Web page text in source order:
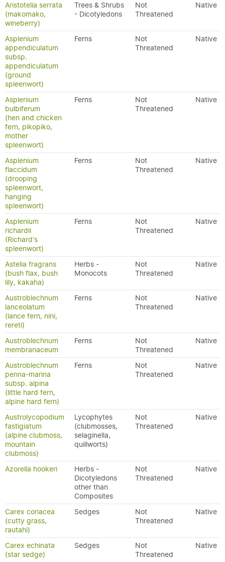
Aristotelia serrata
(makomako,
wineberry)
Trees & Shrubs
- Dicotyledons
Not
Threatened
Native
Asplenium
appendiculatum
subsp.
appendiculatum
(ground
spleenwort)
Ferns
Not
Threatened
Native
Asplenium
bulbiferum
(hen and chicken
fern, pikopiko,
mother
spleenwort)
Ferns
Not
Threatened
Native
Asplenium
flaccidum
(drooping
spleenwort,
hanging
spleenwort)
Ferns
Not
Threatened
Native
Asplenium
richardii
(Richard's
spleenwort)
Ferns
Not
Threatened
Native
Astelia fragrans
(bush flax, bush
lily, kakaha)
Herbs -
Monocots
Not
Threatened
Native
Austroblechnum
lanceolatum
(lance fern, nini,
rereti)
Ferns
Not
Threatened
Native
Austroblechnum
membranaceum
Ferns
Not
Threatened
Native
Austroblechnum
penna-marina
subsp. alpina
(little hard fern,
alpine hard fern)
Ferns
Not
Threatened
Native
Austrolycopodium
fastigiatum
(alpine clubmoss,
mountain
clubmoss)
Lycophytes
(clubmosses,
selaginella,
quillworts)
Not
Threatened
Native
Azorella hookeri
Herbs -
Dicotyledons
other than
Composites
Not
Threatened
Native
Carex coriacea
(cutty grass,
rautahi)
Sedges
Not
Threatened
Native
Carex echinata
(star sedge)
Sedges
Not
Threatened
Native